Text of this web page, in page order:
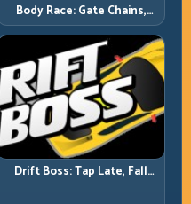
Body Race: Gate Chains,
Timing Discipline, Clean
Finishes
Drift Boss: Tap Late, Fall